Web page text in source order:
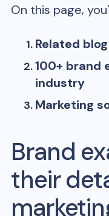
On this page,
Related
100+ brand
industry
Marketing
Brand
their